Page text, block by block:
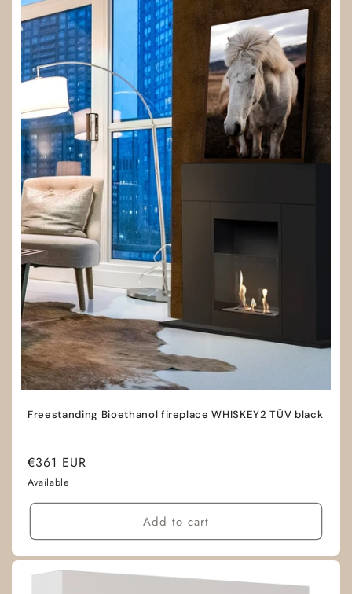
Freestanding Bioethanol fireplace WHISKEY2 TÜV black
Regular
price
€361 EUR
Available
Add to cart